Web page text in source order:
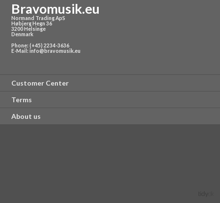
Bravomusik.eu
Normand Trading ApS
Høbjerg Hegn 36
3200 Helsinge
Denmark
Phone: (+45) 2234-3636
E-Mail: info@bravomusik.eu
Customer Center
Terms
About us